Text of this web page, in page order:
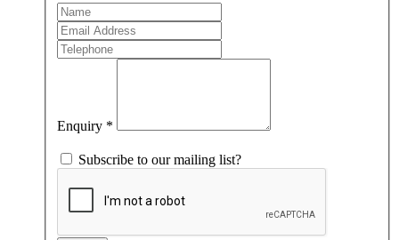
Team
Member
Enquiry *
Subscribe to our mailing list?
If
you
are
human,
blank.